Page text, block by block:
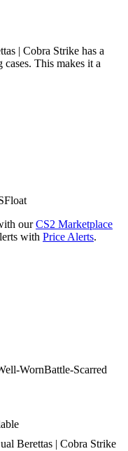
| Cobra Strike has a
This makes it a
our CS2 Marketplace
with Price Alerts.
WornBattle-Scarred
Berettas | Cobra Strike